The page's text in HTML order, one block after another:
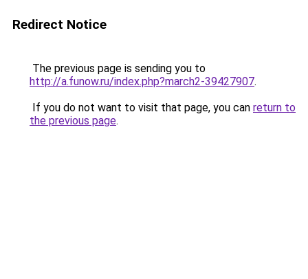
Redirect Notice
The previous page is sending you to
http://a.funow.ru/index.php?march2-39427907.
If you do not want to visit that page, you can return to
the previous page.